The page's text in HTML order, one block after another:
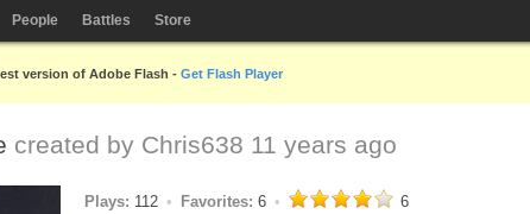
People Battles Store
version of Adobe Flash - Get Flash Player
created by Chris638 11 years ago
Plays: 112 Favorites: 6
6